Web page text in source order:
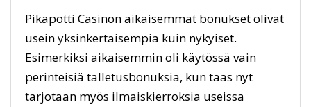
Pikapotti Casinon aikaisemmat bonukset olivat
usein yksinkertaisempia kuin nykyiset.
Esimerkiksi aikaisemmin oli käytössä vain
perinteisiä talletusbonuksia, kun taas nyt
tarjotaan myös ilmaiskierroksia useissa